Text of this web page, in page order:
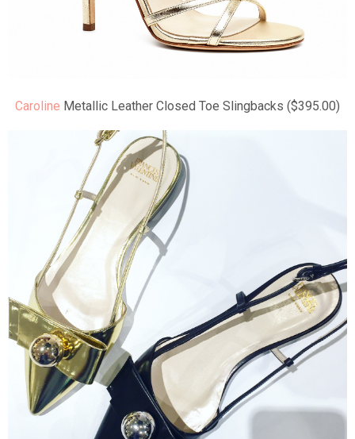
Caroline Metallic Leather Closed Toe Slingbacks ($395.00)